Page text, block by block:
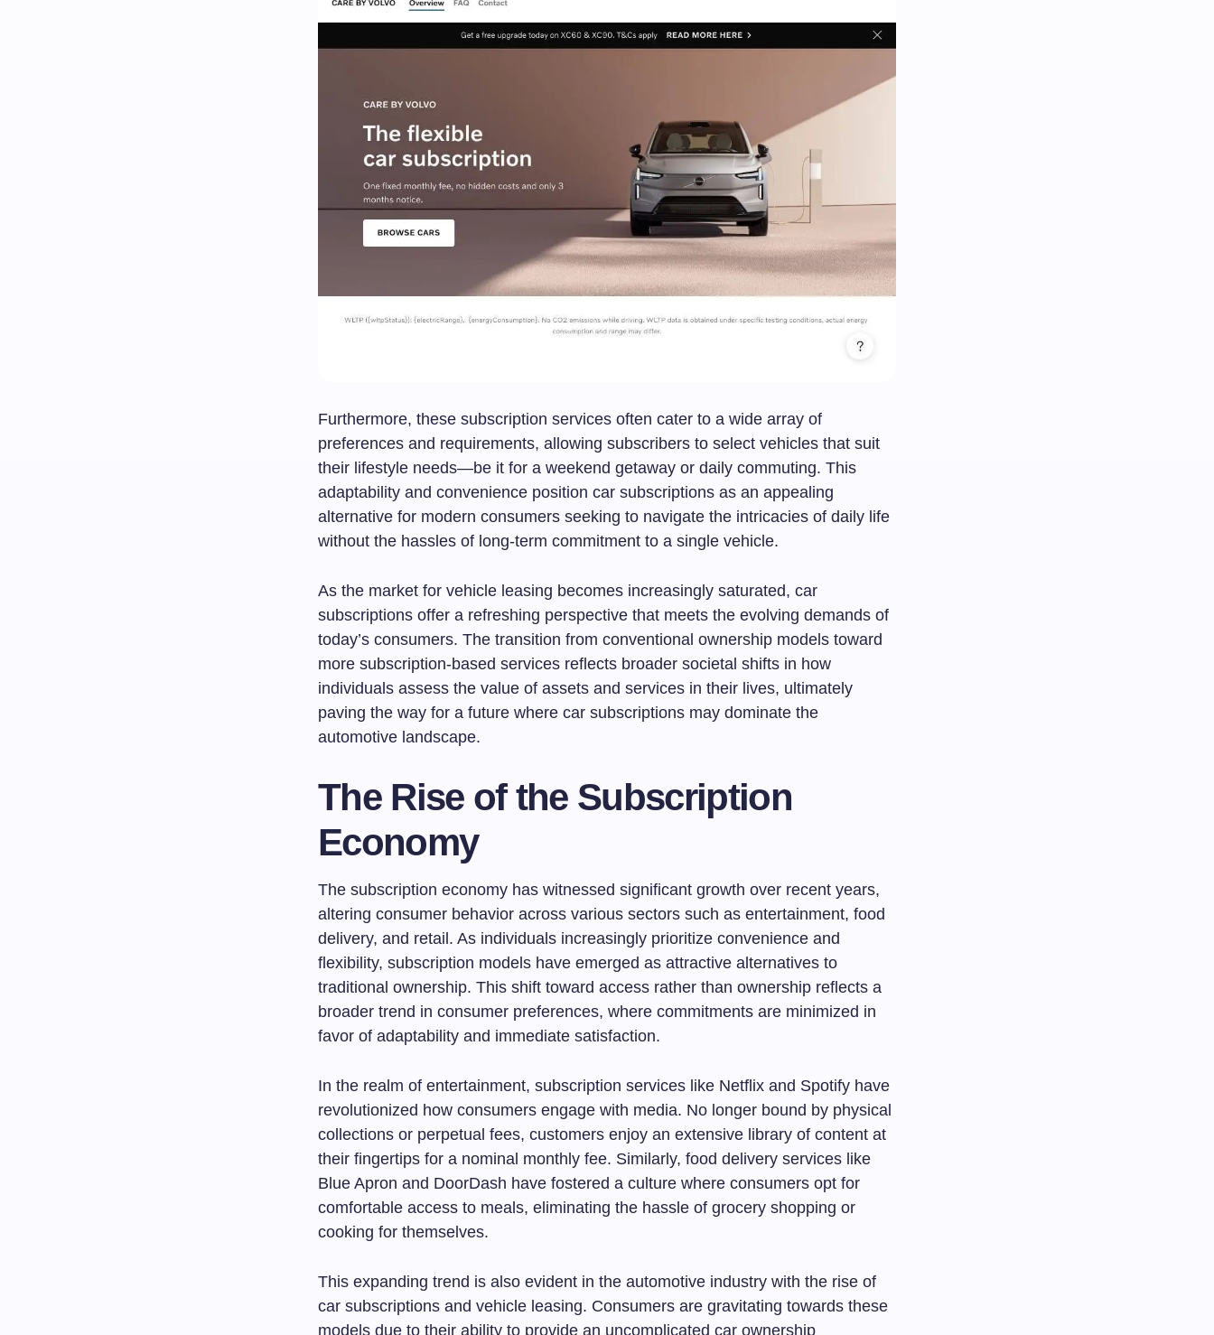
Furthermore, these subscription services often cater to a wide array of
preferences and requirements, allowing subscribers to select vehicles that suit
their lifestyle needs—be it for a weekend getaway or daily commuting. This
adaptability and convenience position car subscriptions as an appealing
alternative for modern consumers seeking to navigate the intricacies of daily life
without the hassles of long-term commitment to a single vehicle.
As the market for vehicle leasing becomes increasingly saturated, car
subscriptions offer a refreshing perspective that meets the evolving demands of
today’s consumers. The transition from conventional ownership models toward
more subscription-based services reflects broader societal shifts in how
individuals assess the value of assets and services in their lives, ultimately
paving the way for a future where car subscriptions may dominate the
automotive landscape.
The Rise of the Subscription
Economy
The subscription economy has witnessed significant growth over recent years,
altering consumer behavior across various sectors such as entertainment, food
delivery, and retail. As individuals increasingly prioritize convenience and
flexibility, subscription models have emerged as attractive alternatives to
traditional ownership. This shift toward access rather than ownership reflects a
broader trend in consumer preferences, where commitments are minimized in
favor of adaptability and immediate satisfaction.
In the realm of entertainment, subscription services like Netflix and Spotify have
revolutionized how consumers engage with media. No longer bound by physical
collections or perpetual fees, customers enjoy an extensive library of content at
their fingertips for a nominal monthly fee. Similarly, food delivery services like
Blue Apron and DoorDash have fostered a culture where consumers opt for
comfortable access to meals, eliminating the hassle of grocery shopping or
cooking for themselves.
This expanding trend is also evident in the automotive industry with the rise of
car subscriptions and vehicle leasing. Consumers are gravitating towards these
models due to their ability to provide an uncomplicated car ownership